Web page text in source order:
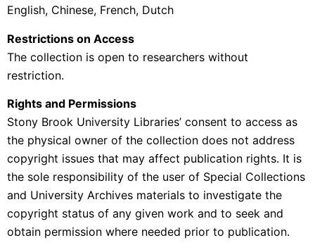
English, Chinese, French, Dutch
Restrictions on Access
The collection is open to researchers without
restriction.
Rights and Permissions
Stony Brook University Libraries’ consent to access as
the physical owner of the collection does not address
copyright issues that may affect publication rights. It is
the sole responsibility of the user of Special Collections
and University Archives materials to investigate the
copyright status of any given work and to seek and
obtain permission where needed prior to publication.